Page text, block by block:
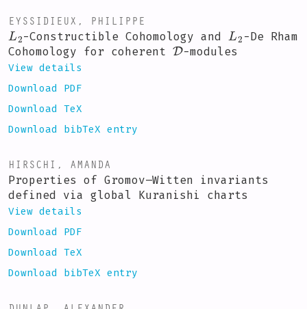
EYSSIDIEUX, PHILIPPE
L2
-Constructible Cohomology and
L
-De Rham
Cohomology for coherent
D
-modules
View details
Download PDF
Download TeX
Download bibTeX entry
HIRSCHI, AMANDA
Properties of Gromov–Witten invariants
defined via global Kuranishi charts
View details
Download PDF
Download TeX
Download bibTeX entry